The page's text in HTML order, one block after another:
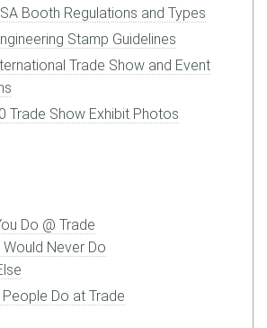
Booth Regulations and Types
Stamp Guidelines
Trade Show and Event
Trade Show Exhibit Photos
Do @ Trade
Never Do
Do at Trade